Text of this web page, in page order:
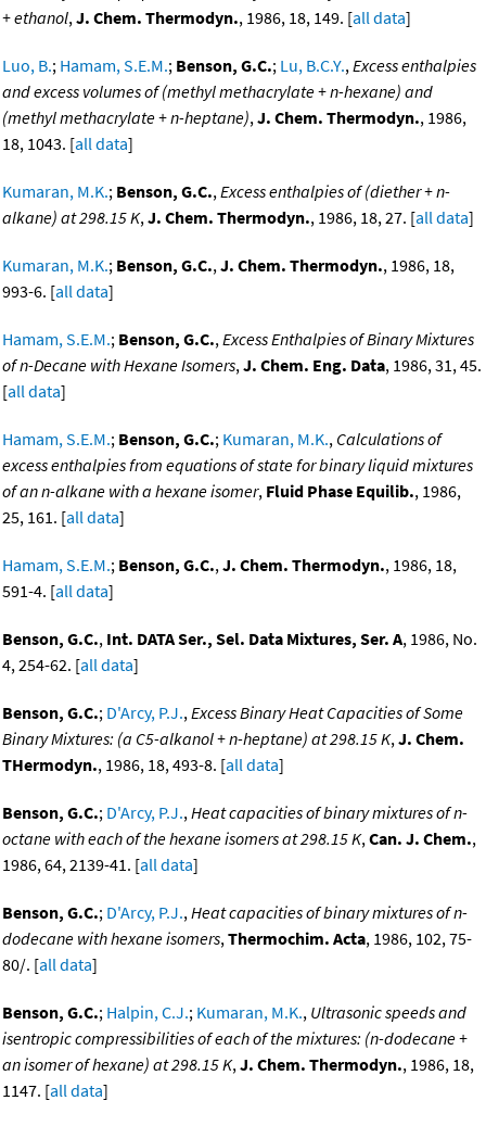
+ ethanol,J. Chem. Thermodyn., 1986, 18, 149. [all data]
Luo, B.; Hamam, S.E.M.; Benson, G.C.; Lu, B.C.Y.,Excess enthalpies
and excess volumes of (methyl methacrylate + n-hexane) and
(methyl methacrylate + n-heptane),J. Chem. Thermodyn., 1986,
18, 1043. [all data]
Kumaran, M.K.; Benson, G.C.,Excess enthalpies of (diether + n-
alkane) at 298.15 K,J. Chem. Thermodyn., 1986, 18, 27. [all data]
Kumaran, M.K.; Benson, G.C.,J. Chem. Thermodyn., 1986, 18,
993-6. [all data]
Hamam, S.E.M.; Benson, G.C.,Excess Enthalpies of Binary Mixtures
of n-Decane with Hexane Isomers,J. Chem. Eng. Data, 1986, 31, 45.
[all data]
Hamam, S.E.M.; Benson, G.C.; Kumaran, M.K., Calculations of
excess enthalpies from equations of state for binary liquid mixtures
of an n-alkane with a hexane isomer, Fluid Phase Equilib., 1986,
25, 161. [all data]
Hamam, S.E.M.; Benson, G.C.,J. Chem. Thermodyn., 1986, 18,
591-4. [all data]
Benson, G.C., Int. DATA Ser., Sel. Data Mixtures, Ser. A, 1986, No.
4, 254-62. [all data]
Benson, G.C.; D'Arcy, P.J.,Excess Binary Heat Capacities of Some
Binary Mixtures: (a C5-alkanol + n-heptane) at 298.15 K,J. Chem.
THermodyn., 1986, 18, 493-8. [all data]
Benson, G.C.; D'Arcy, P.J.,Heat capacities of binary mixtures of n-
octane with each of the hexane isomers at 298.15 K,Can. J. Chem.,
1986, 64, 2139-41. [all data]
Benson, G.C.; D'Arcy, P.J.,Heat capacities of binary mixtures of n-
dodecane with hexane isomers,Thermochim. Acta, 1986, 102, 75-
80/. [all data]
Benson, G.C.; Halpin, C.J.; Kumaran, M.K., Ultrasonic speeds and
isentropic compressibilities of each of the mixtures: (n-dodecane +
an isomer of hexane) at 298.15 K,J. Chem. Thermodyn., 1986, 18,
1147. [all data]